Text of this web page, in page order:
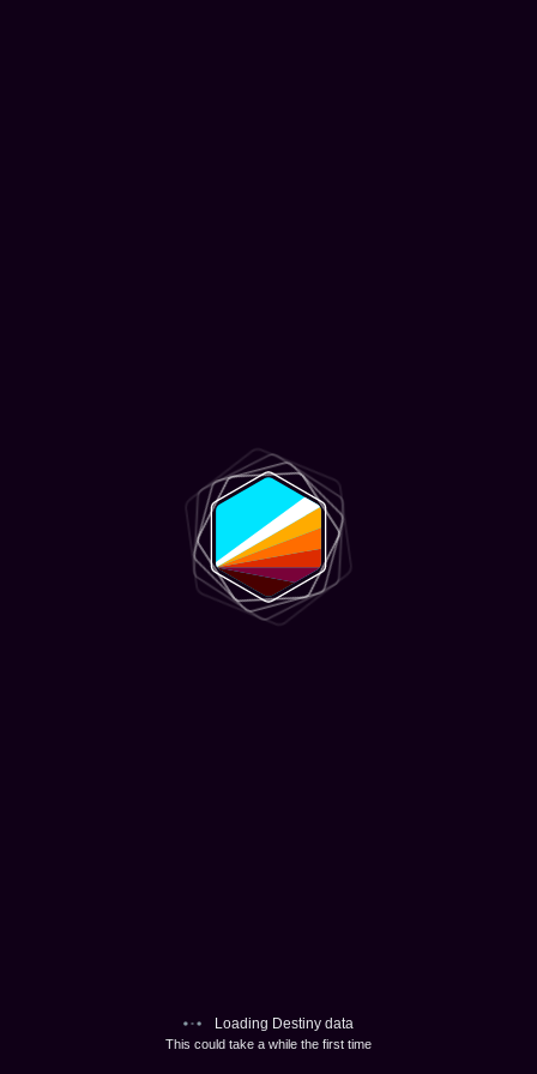
Loading Destiny data
This could take a while the first time